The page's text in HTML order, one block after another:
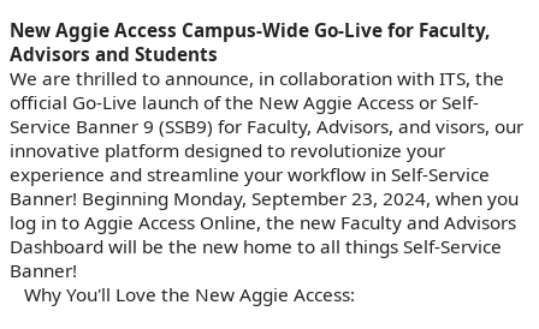
New Aggie Access Campus-Wide Go-Live for Faculty,
Advisors and Students
We are thrilled to announce, in collaboration with ITS, the
official Go-Live launch of the New Aggie Access or Self-
Service Banner 9 (SSB9) for Faculty, Advisors, and visors, our
innovative platform designed to revolutionize your
experience and streamline your workflow in Self-Service
Banner! Beginning Monday, September 23, 2024, when you
log in to Aggie Access Online, the new Faculty and Advisors
Dashboard will be the new home to all things Self-Service
Banner!
Why You'll Love the New Aggie Access: